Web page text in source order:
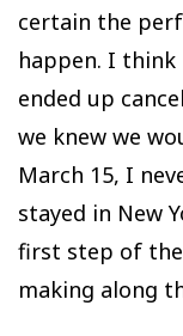
certain the
happen. I think
ended up
we knew we
March 15, I
stayed in New
first step of the
making along